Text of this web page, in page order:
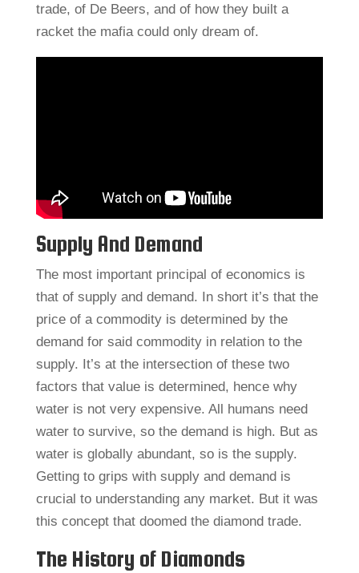
trade, of De Beers, and of how they built a
racket the mafia could only dream of.
Supply And Demand
The most important principal of economics is
that of supply and demand. In short it’s that the
price of a commodity is determined by the
demand for said commodity in relation to the
supply. It’s at the intersection of these two
factors that value is determined, hence why
water is not very expensive. All humans need
water to survive, so the demand is high. But as
water is globally abundant, so is the supply.
Getting to grips with supply and demand is
crucial to understanding any market. But it was
this concept that doomed the diamond trade.
The History of Diamonds